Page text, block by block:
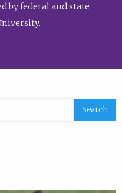
by federal and state